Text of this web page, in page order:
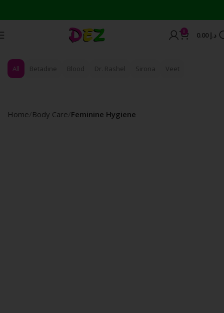
0 د.إ
All Betadine Blood Dr. Rashel Sirona Veet
Home Body Care Feminine Hygiene